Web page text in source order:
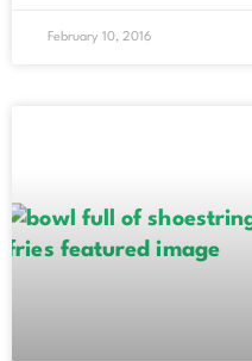
February 10, 2016